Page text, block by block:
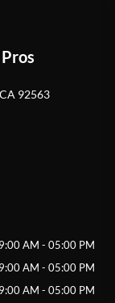
92563
AM - 05:00 PM
AM - 05:00 PM
AM - 05:00 PM